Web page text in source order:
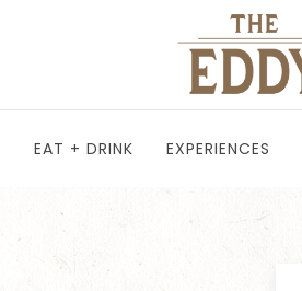
EAT + DRINK EXPERIENCES